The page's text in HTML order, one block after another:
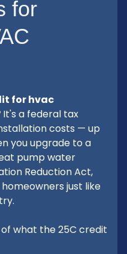
for
for hvac
It's a federal tax
costs — up
you upgrade to a
pump water
Reduction Act,
just like
what the 25C credit